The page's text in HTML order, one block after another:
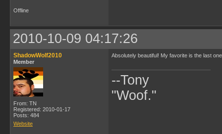
Offline
2010-10-09 04:17:26
ShadowWolf2010
Member
From: TN
Registered: 2010-01-17
Posts: 484
Website
Absolutely beautiful! My favorite is the last
--Tony
"Woof."